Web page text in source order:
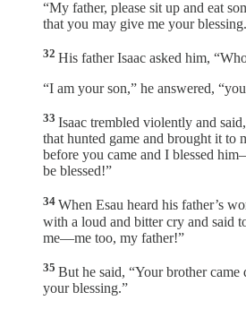
“My father, please sit up and eat
that you may give me your
32 His father Isaac asked him,
“I am your son,” he answered,
33 Isaac trembled violently and
that hunted game and brought it to
before you came and I blessed
be blessed!”
34 When Esau heard his father’s
with a loud and bitter cry and said
me—me too, my father!”
35 But he said, “Your brother
your blessing.”